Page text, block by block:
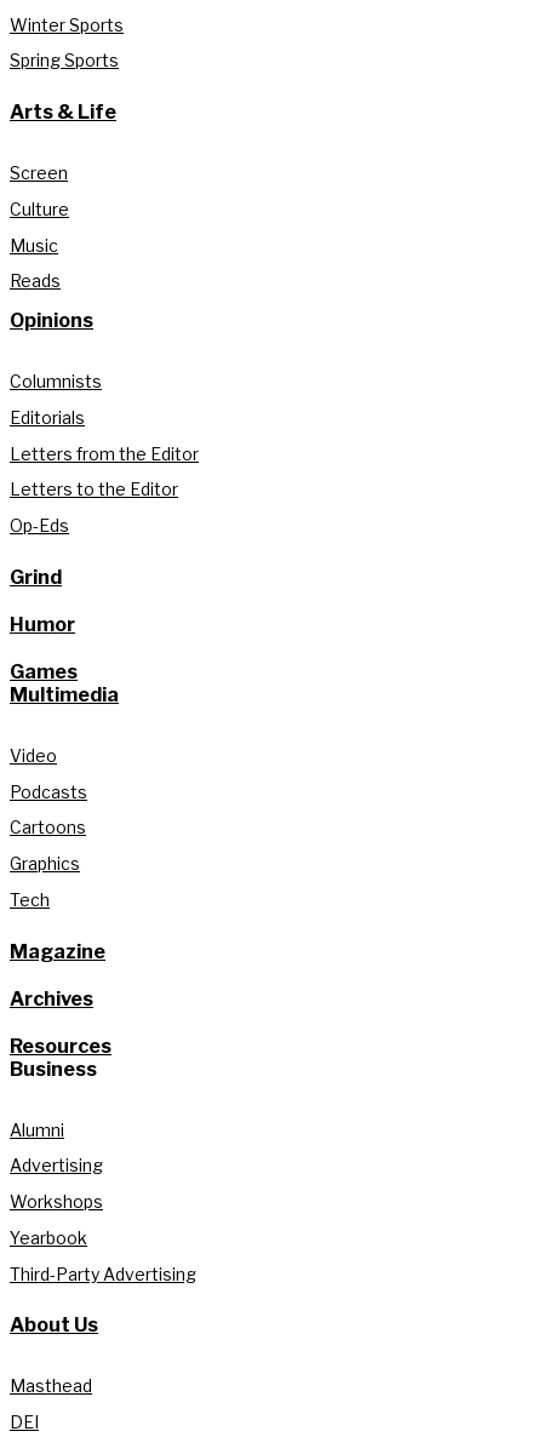
Winter Sports
Spring Sports
Arts & Life
Screen
Culture
Music
Reads
Opinions
Columnists
Editorials
Letters from the Editor
Letters to the Editor
Op-Eds
Grind
Humor
Games
Multimedia
Video
Podcasts
Cartoons
Graphics
Tech
Magazine
Archives
Resources
Business
Alumni
Advertising
Workshops
Yearbook
Third-Party Advertising
About Us
Masthead
DEI